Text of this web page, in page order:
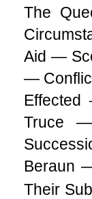
The
Aid —
—
Truce
Beraun
Their